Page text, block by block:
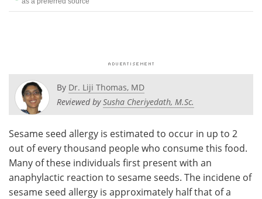
Posters Podcasts
Videos Newsletters
Health & Personal Care Contact
Meet the Team Advertise
By Dr. Liji Thomas, MD
Reviewed bySusha Cheriyedath, M.Sc.
Sesame seed allergy is estimated to occur in up to 2
out of every thousand people who consume this food.
Many of these individuals first present with an
anaphylactic reaction to sesame seeds. The incidene of
sesame seed allergy is approximately half that of a